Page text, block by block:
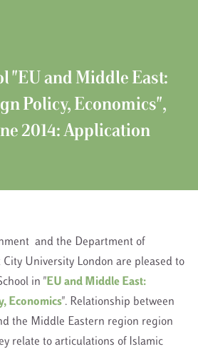
"EU and Middle East:
Policy, Economics",
2014: Application
and the Department of
City University London are pleased to
in "EU and Middle East:
Economics". Relationship between
the Middle Eastern region region
relate to articulations of Islamic